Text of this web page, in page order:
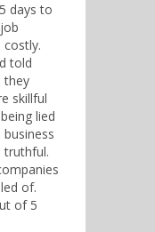
days to
costly.
told
they
skillful
lied
truthful.
of.
of 5